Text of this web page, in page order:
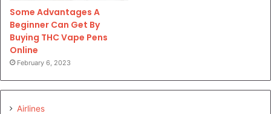
Some Advantages A
Beginner Can Get By
Buying THC Vape Pens
Online
February 6, 2023
Airlines